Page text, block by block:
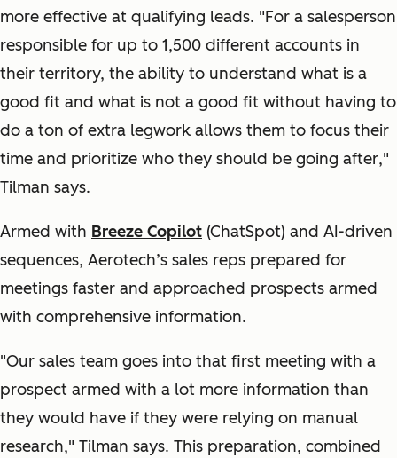
more effective at qualifying leads. "For a salesperson
responsible for up to 1,500 different accounts in
their territory, the ability to understand what is a
good fit and what is not a good fit without having to
do a ton of extra legwork allows them to focus their
time and prioritize who they should be going after,"
Tilman says.
Armed with Breeze Copilot (ChatSpot) and AI-driven
sequences, Aerotech’s sales reps prepared for
meetings faster and approached prospects armed
with comprehensive information.
"Our sales team goes into that first meeting with a
prospect armed with a lot more information than
they would have if they were relying on manual
research," Tilman says. This preparation, combined